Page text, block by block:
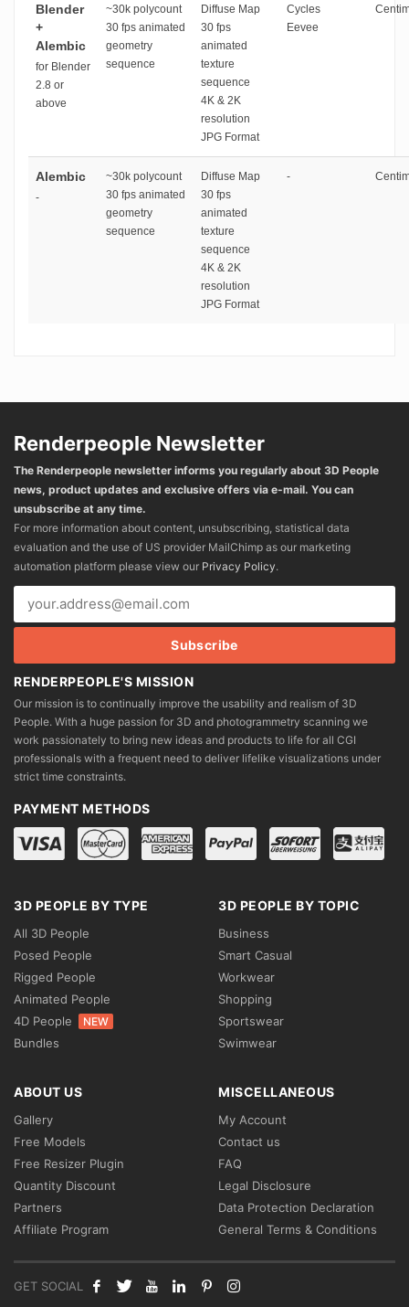
Blender
+
Alembic
for Blender
2.8 or
above
~30k polycount
30 fps animated
geometry
sequence
Diffuse Map
30 fps
animated
texture
sequence
4K & 2K
resolution
JPG Format
Cycles
Eevee
Alembic
-
~30k polycount
30 fps animated
geometry
sequence
Diffuse Map
30 fps
animated
texture
sequence
4K & 2K
resolution
JPG Format
-
Renderpeople Newsletter
The Renderpeople newsletter informs you regularly about 3D People
news, product updates and exclusive offers via e-mail. You can
unsubscribe at any time.
For more information about content, unsubscribing, statistical data
evaluation and the use of US provider MailChimp as our marketing
automation platform please view our Privacy Policy.
RENDERPEOPLE'S MISSION
Our mission is to continually improve the usability and realism of 3D
People. With a huge passion for 3D and photogrammetry scanning we
work passionately to bring new ideas and products to life for all CGI
professionals with a frequent need to deliver lifelike visualizations under
strict time constraints.
PAYMENT METHODS
3D PEOPLE BY TYPE
All 3D People
Posed People
Rigged People
Animated People
4D People
NEW
Bundles
3D PEOPLE BY TOPIC
Business
Smart Casual
Workwear
Shopping
Sportswear
Swimwear
ABOUT US
Gallery
Free Models
Free Resizer Plugin
Quantity Discount
Partners
Affiliate Program
MISCELLANEOUS
My Account
Contact us
FAQ
Legal Disclosure
Data Protection Declaration
General Terms & Conditions
GET SOCIAL